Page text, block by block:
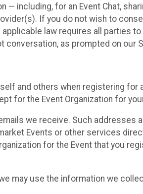
including, for an Event Chat,
If you do not wish to
law requires all parties
conversation, as prompted on our
and others when registering for
for the Event Organization for
we receive. Such addresses
Events or other services
for the Event that you
may use the information we